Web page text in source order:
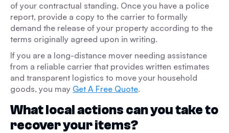
of your contractual standing. Once you have a police
report, provide a copy to the carrier to formally
demand the release of your property according to the
terms originally agreed upon in writing.
If you are a long-distance mover needing assistance
from a reliable carrier that provides written estimates
and transparent logistics to move your household
goods, you may Get A Free Quote.
What local actions can you take to
recover your items?